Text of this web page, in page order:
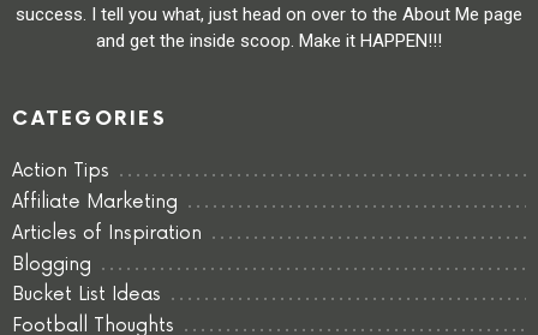
success. I tell you what, just head on over to the About Me page
and get the inside scoop. Make it HAPPEN!!!
CATEGORIES
Action Tips
Affiliate Marketing
Articles of Inspiration
Blogging
Bucket List Ideas
Football Thoughts